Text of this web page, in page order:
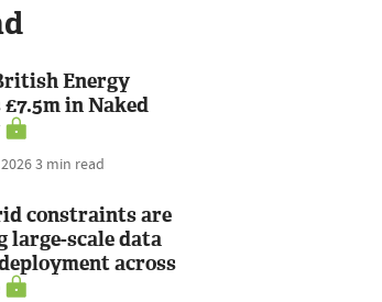
Energy
in Naked
3 min read
constraints are
large-scale data
across